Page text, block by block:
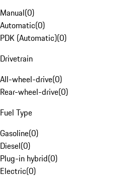
Manual(0)
Automatic(0)
PDK (Automatic)(0)
Drivetrain
All-wheel-drive(0)
Rear-wheel-drive(0)
Fuel Type
Gasoline(0)
Diesel(0)
Plug-in hybrid(0)
Electric(0)